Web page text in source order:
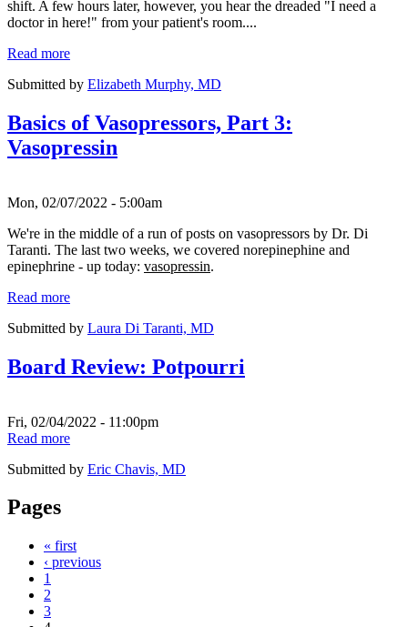
shift. A few hours later, however, you hear the dreaded "I need a
doctor in here!" from your patient's room....
Read more
Submitted by Elizabeth Murphy, MD
Basics of Vasopressors, Part 3:
Vasopressin
Mon, 02/07/2022 - 5:00am
We're in the middle of a run of posts on vasopressors by Dr. Di
Taranti. The last two weeks, we covered norepinephine and
epinephrine - up today: vasopressin.
Read more
Submitted by Laura Di Taranti, MD
Board Review: Potpourri
Fri, 02/04/2022 - 11:00pm
Read more
Submitted by Eric Chavis, MD
Pages
« first
‹ previous
1
2
3